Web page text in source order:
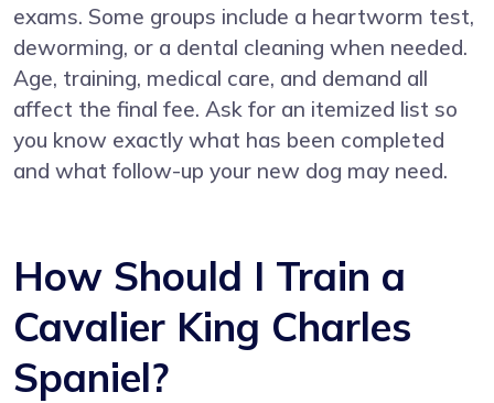
exams. Some groups include a heartworm test,
deworming, or a dental cleaning when needed.
Age, training, medical care, and demand all
affect the final fee. Ask for an itemized list so
you know exactly what has been completed
and what follow-up your new dog may need.
How Should I Train a
Cavalier King Charles
Spaniel?